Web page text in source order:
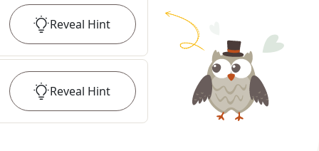
Reveal Hint
Reveal Hint